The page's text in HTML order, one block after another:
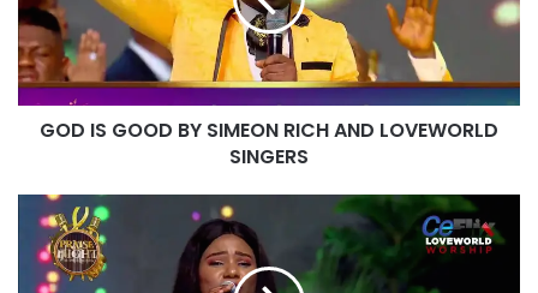
RICH
AND
LOVEWORLD
SINGERS
GOD IS GOOD BY SIMEON RICH AND LOVEWORLD
SINGERS
LIFT
UP
HANDS